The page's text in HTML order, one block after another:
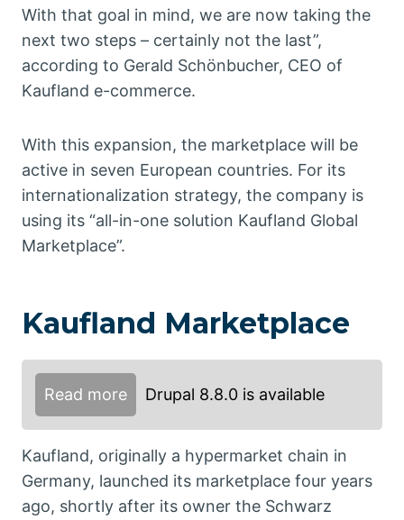
With that goal in mind, we are now taking the
next two steps – certainly not the last”,
according to Gerald Schönbucher, CEO of
Kaufland e-commerce.
With this expansion, the marketplace will be
active in seven European countries. For its
internationalization strategy, the company is
using its “all-in-one solution Kaufland Global
Marketplace”.
Kaufland Marketplace
Read more Drupal 8.8.0 is available
Kaufland, originally a hypermarket chain in
Germany, launched its marketplace four years
ago, shortly after its owner the Schwarz